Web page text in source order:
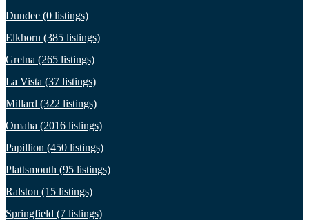
Dundee (0 listings)
Elkhorn (385 listings)
Gretna (265 listings)
La Vista (37 listings)
Millard (322 listings)
Omaha (2016 listings)
Papillion (450 listings)
Plattsmouth (95 listings)
Ralston (15 listings)
Springfield (7 listings)